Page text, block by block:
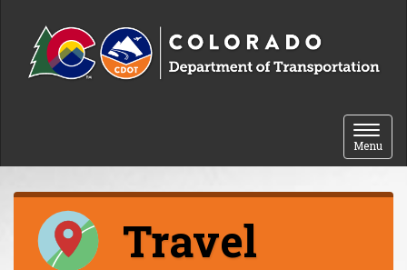
Toggle
Menu
Travel